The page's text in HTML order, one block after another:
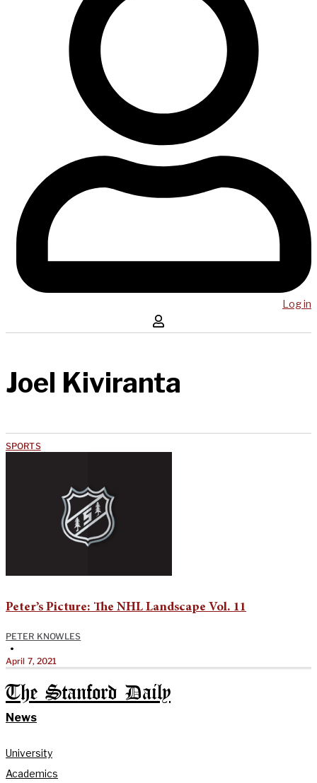
Log in
Joel Kiviranta
SPORTS
Peter’s Picture: The NHL Landscape Vol. 11
PETER KNOWLES
•
April 7, 2021
The Stanford Daily
News
University
Academics